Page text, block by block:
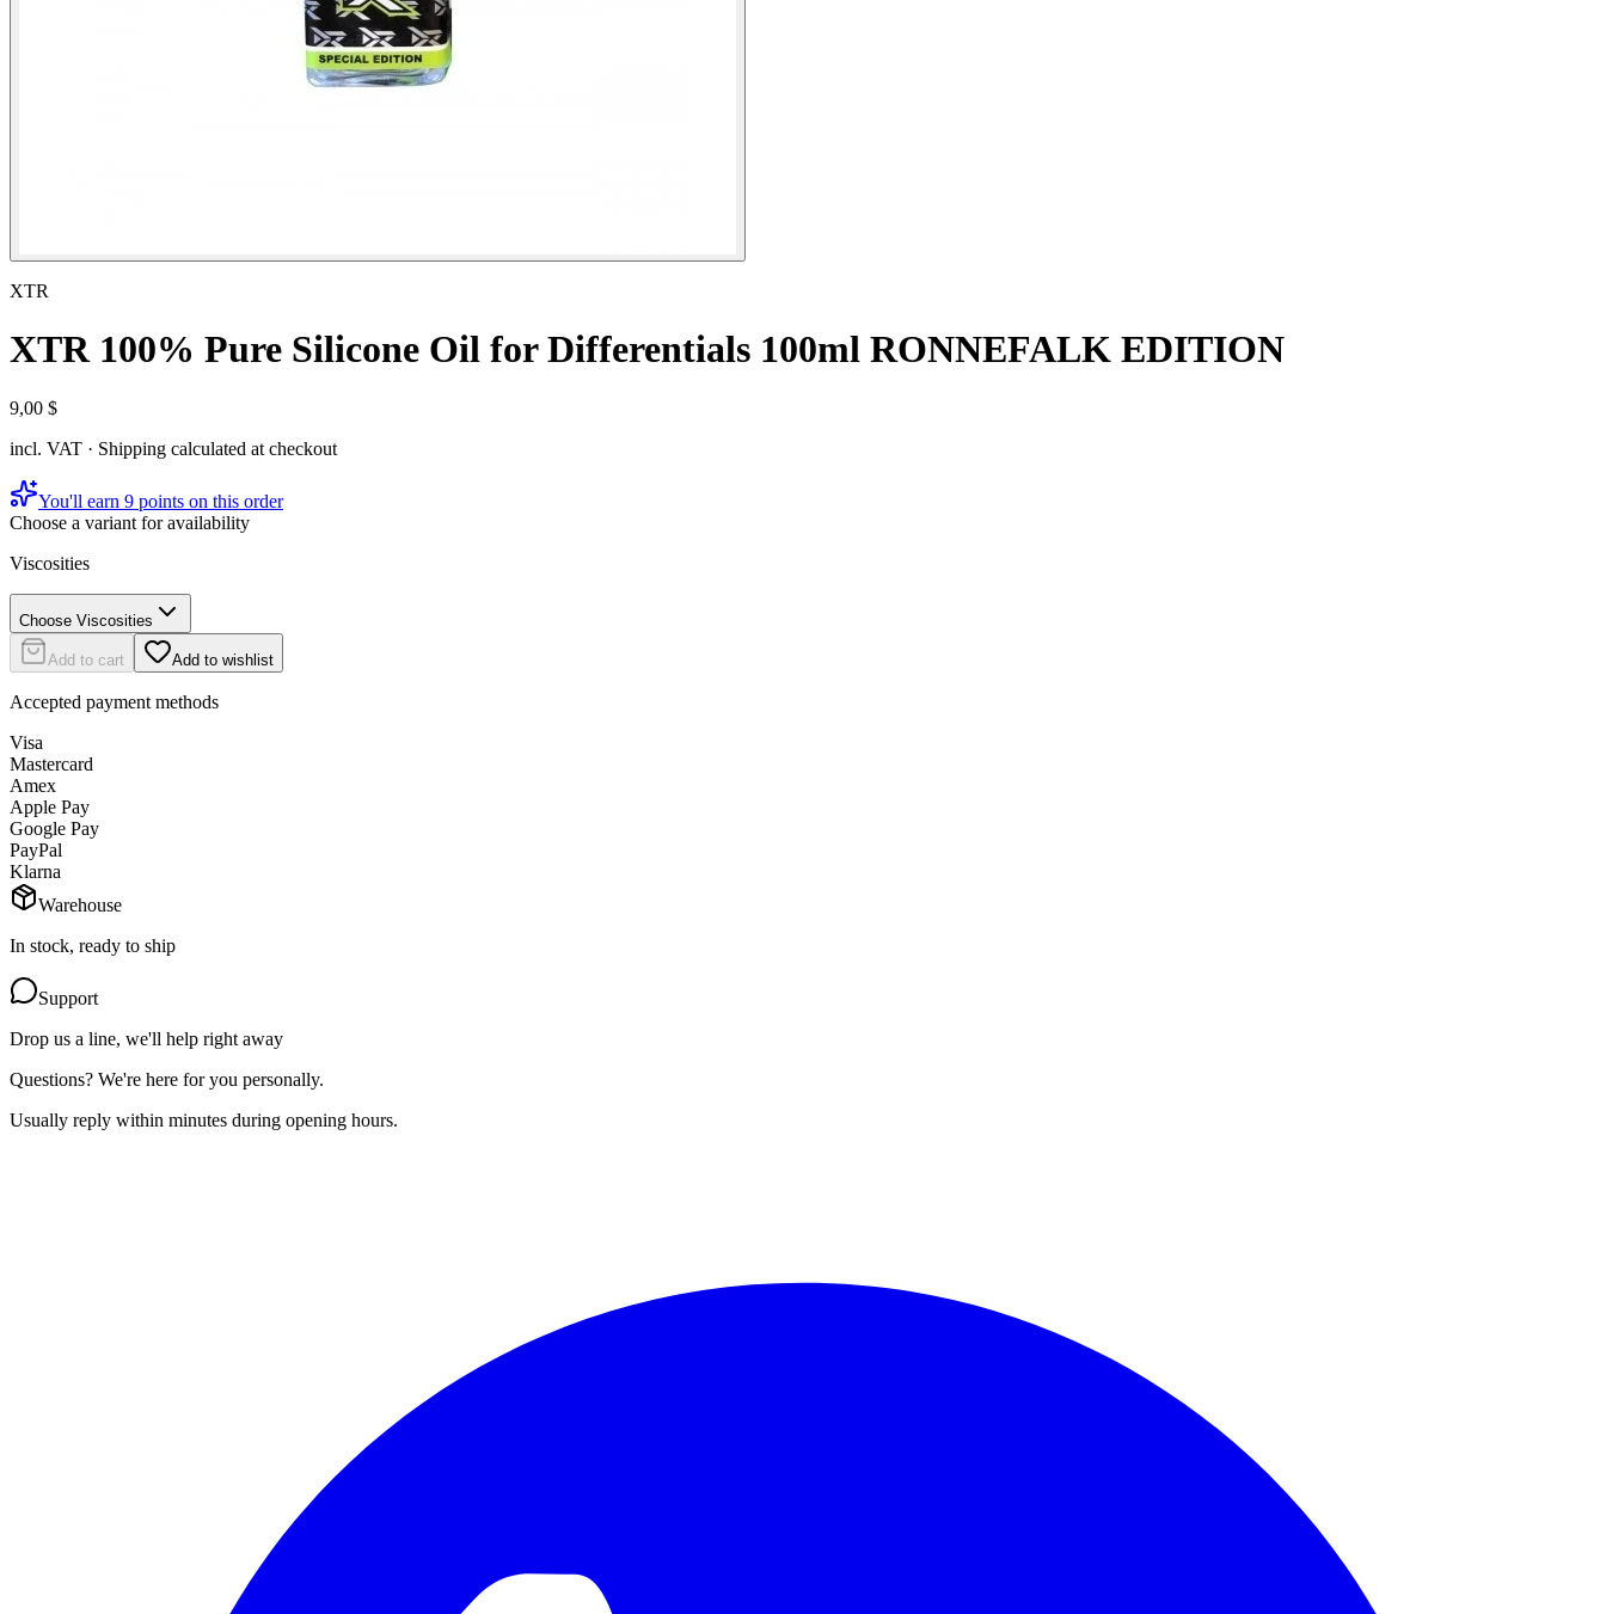
XTR
XTR 100% Pure Silicone Oil for Differentials 100ml RONNEFALK EDITION
9,00 $
incl. VAT · Shipping calculated at checkout
You'll earn 9 points on this order
Choose a variant for availability
Viscosities
Choose Viscosities
Add to cart Add to wishlist
Accepted payment methods
Visa
Mastercard
Amex
Apple Pay
Google Pay
PayPal
Klarna
Warehouse
In stock, ready to ship
Support
Drop us a line, we'll help right away
Questions? We're here for you personally.
Usually reply within minutes during opening hours.